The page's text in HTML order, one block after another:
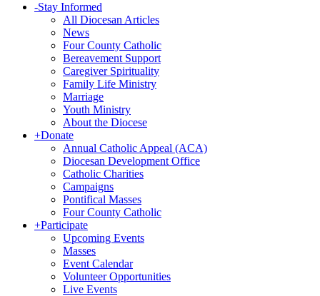
-Stay Informed
All Diocesan Articles
News
Four County Catholic
Bereavement Support
Caregiver Spirituality
Family Life Ministry
Marriage
Youth Ministry
About the Diocese
+Donate
Annual Catholic Appeal (ACA)
Diocesan Development Office
Catholic Charities
Campaigns
Pontifical Masses
Four County Catholic
+Participate
Upcoming Events
Masses
Event Calendar
Volunteer Opportunities
Live Events